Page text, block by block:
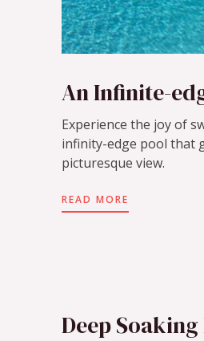
An Infinite-
Experience the joy of
infinity-edge pool that
picturesque view.
READ MORE
Deep